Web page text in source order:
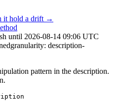
it hold a drift →
until 2026-08-14 09:06 UTC
granularity: description-
pattern in the description.